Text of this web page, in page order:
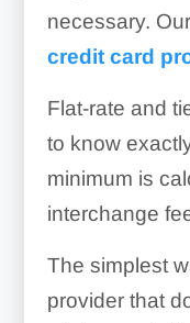
necessary.
credit card
Flat-rate and
to know
minimum is
interchange
The simplest
provider that